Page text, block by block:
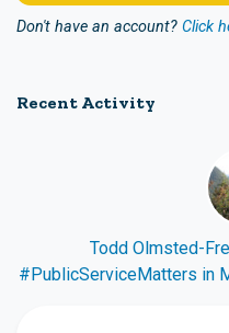
Don't have an account? Click
Recent Activity
Todd Olmsted-
#PublicServiceMatters in